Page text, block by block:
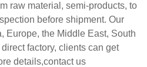
raw material, semi-products, to
before shipment. Our
Europe, the Middle East, South
factory, clients can get
details,contact us